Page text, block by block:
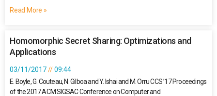
Read More »
Homomorphic Secret Sharing: Optimizations and
Applications
03/11/2017
09:44
E. Boyle, G. Couteau, N. Gilboa and Y. Ishai and M. Orru CCS ’17 Proceedings
of the 2017 ACM SIGSAC Conference on Computer and